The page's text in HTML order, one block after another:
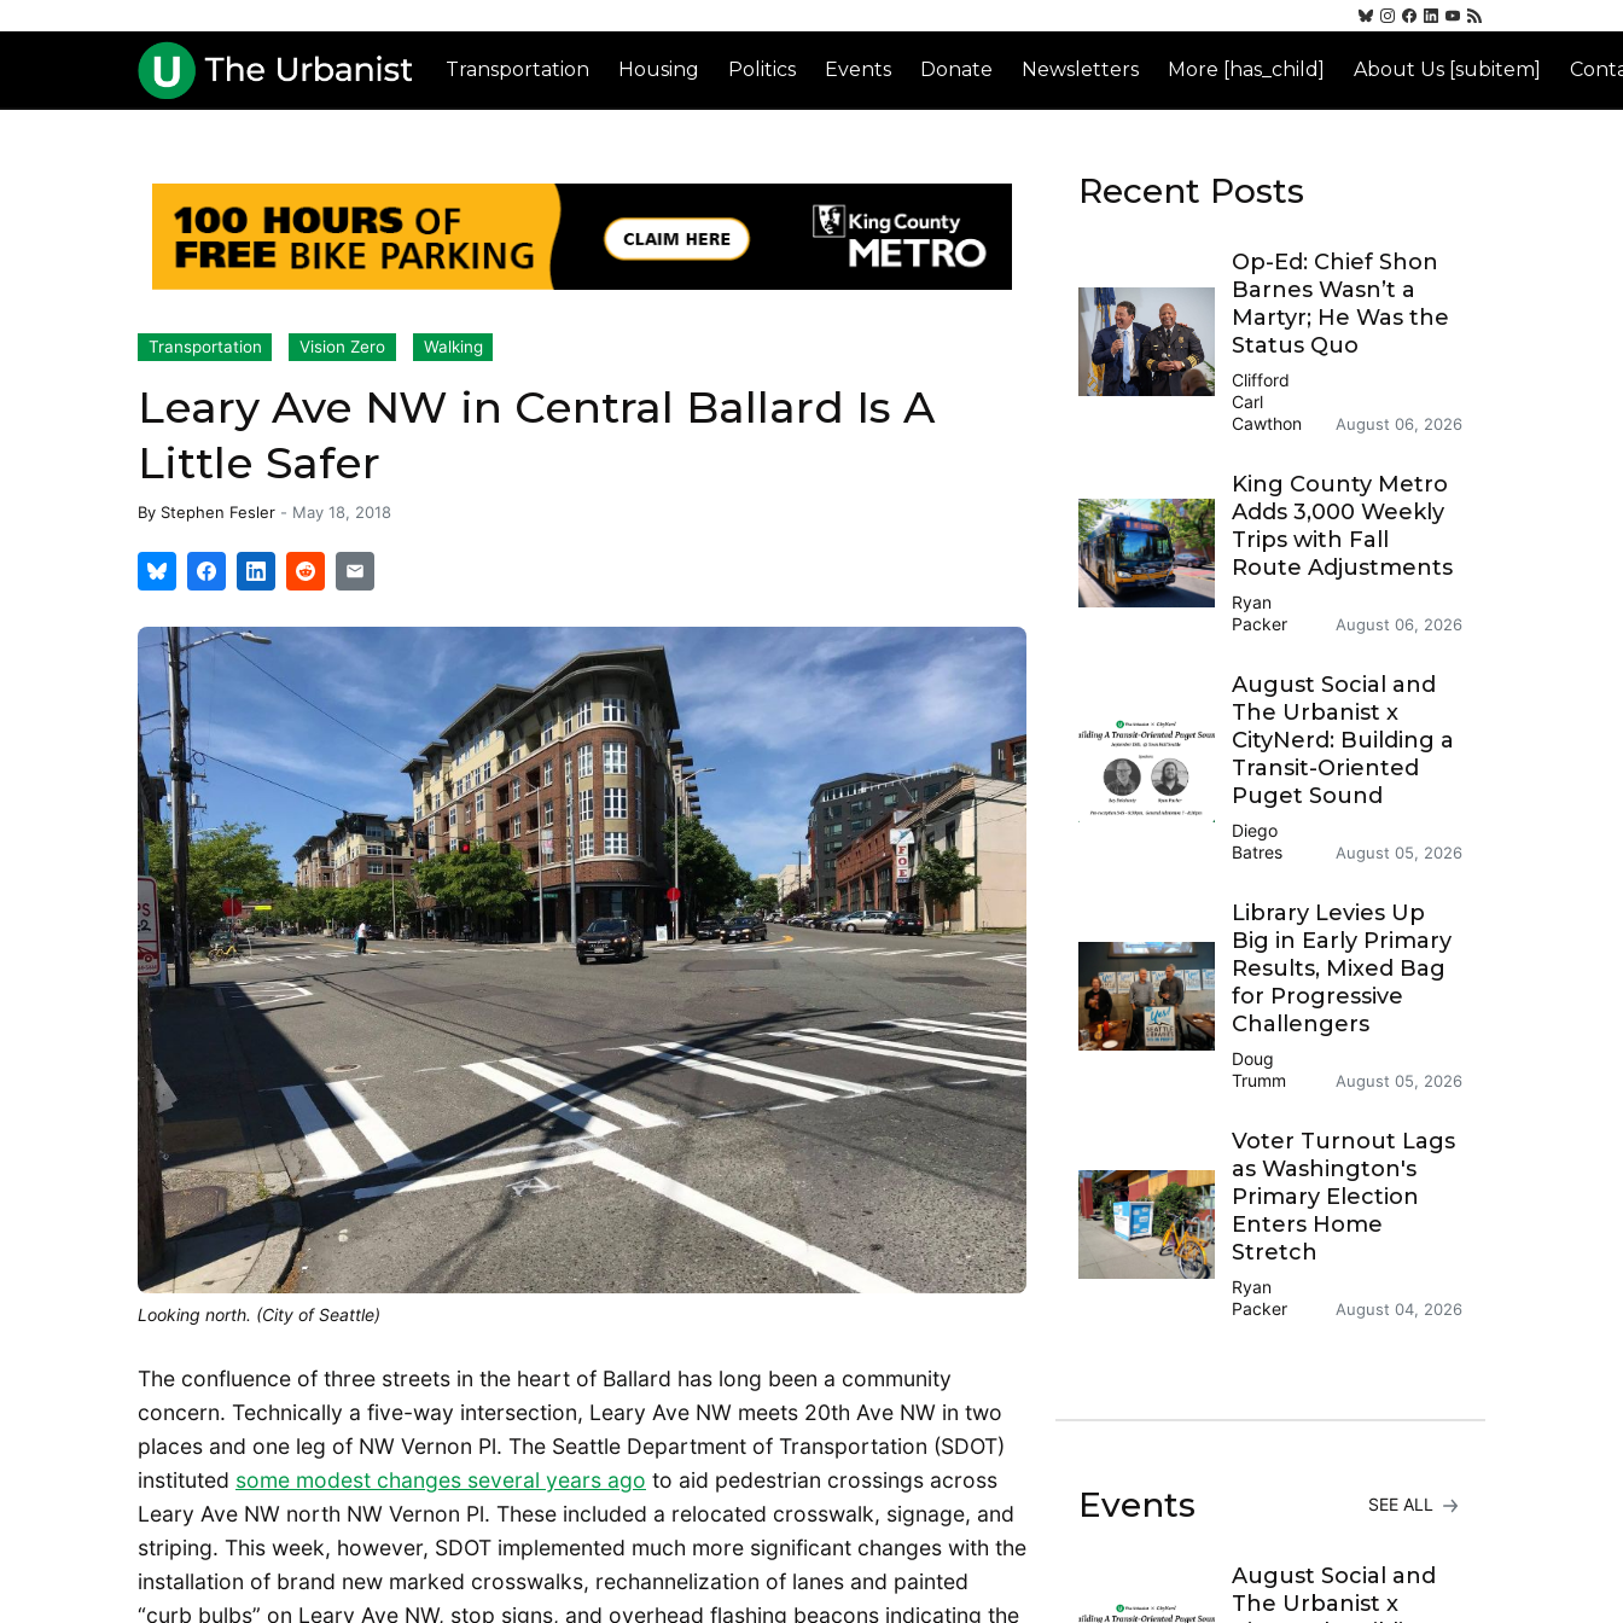
Transportation Housing Politics Events Donate Newsletters More [has_child] About Us [subitem]
Transportation Vision Zero Walking
Leary Ave NW in Central Ballard Is A
Little Safer
By Stephen Fesler - May 18, 2018
Looking north. (City of Seattle)
The confluence of three streets in the heart of Ballard has long been a community
concern. Technically a five-way intersection, Leary Ave NW meets 20th Ave NW in two
places and one leg of NW Vernon Pl. The Seattle Department of Transportation (SDOT)
instituted some modest changes several years ago to aid pedestrian crossings across
Leary Ave NW north NW Vernon Pl. These included a relocated crosswalk, signage, and
striping. This week, however, SDOT implemented much more significant changes with the
installation of brand new marked crosswalks, rechannelization of lanes and painted
“curb bulbs” on Leary Ave NW, stop signs, and overhead flashing beacons indicating the
Recent Posts
Op-Ed: Chief Shon
Barnes Wasn’t a
Martyr; He Was the
Status Quo
Clifford
Carl
Cawthon
August 06, 2026
King County Metro
Adds 3,000 Weekly
Trips with Fall
Route Adjustments
Ryan
Packer
August 06, 2026
August Social and
The Urbanist x
CityNerd: Building a
Transit-Oriented
Puget Sound
Diego
Batres
August 05, 2026
Library Levies Up
Big in Early Primary
Results, Mixed Bag
for Progressive
Challengers
Doug
Trumm
August 05, 2026
Voter Turnout Lags
as Washington's
Primary Election
Enters Home
Stretch
Ryan
Packer
August 04, 2026
Events SEE ALL
August Social and
The Urbanist x